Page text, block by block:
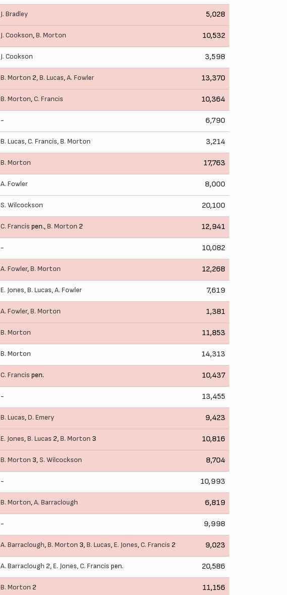
J. Bradley 5,028
J. Cookson,B. Morton 10,532
J. Cookson 3,598
B. Morton 2,B. Lucas,A. Fowler 13,370
B. Morton,C. Francis 10,364
- 6,790
B. Lucas,C. Francis,B. Morton 3,214
B. Morton 17,763
A. Fowler 8,000
S. Wilcockson 20,100
C. Francis pen.,B. Morton 2 12,941
- 10,082
A. Fowler,B. Morton 12,268
E. Jones,B. Lucas,A. Fowler 7,619
A. Fowler,B. Morton 1,381
B. Morton 11,853
B. Morton 14,313
C. Francis pen. 10,437
- 13,455
B. Lucas,D. Emery 9,423
E. Jones,B. Lucas 2,B. Morton 3 10,816
B. Morton 3,S. Wilcockson 8,704
- 10,993
B. Morton,A. Barraclough 6,819
- 9,998
A. Barraclough,B. Morton 3,B. Lucas,E. Jones,C. Francis 2 9,023
A. Barraclough 2,E. Jones,C. Francis pen. 20,586
B. Morton 2 11,156